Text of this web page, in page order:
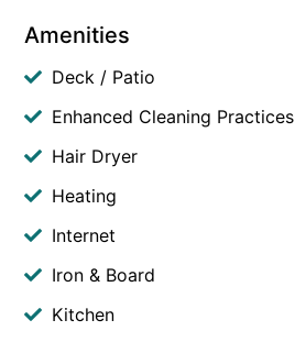
Amenities
Deck / Patio
Enhanced Cleaning Practices
Hair Dryer
Heating
Internet
Iron & Board
Kitchen